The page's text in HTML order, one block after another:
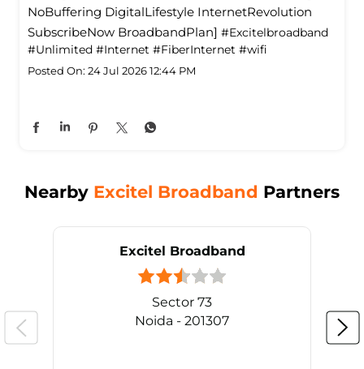
NoBuffering DigitalLifestyle InternetRevolution
SubscribeNow BroadbandPlan] #Excitelbroadband
#Unlimited #Internet #FiberInternet #wifi
Posted On: 24 Jul 2026 12:44 PM
Nearby Excitel Broadband Partners
Excitel Broadband
Sector 73
Noida - 201307